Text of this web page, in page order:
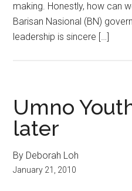
making. Honestly, how can
Barisan Nasional (BN)
leadership is sincere […]
Umno
later
By Deborah Loh
January 21, 2010